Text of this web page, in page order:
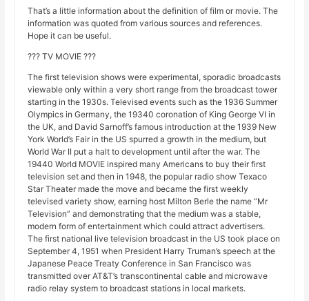
That’s a little information about the definition of film or movie. The
information was quoted from various sources and references.
Hope it can be useful.
??? TV MOVIE ???
The first television shows were experimental, sporadic broadcasts
viewable only within a very short range from the broadcast tower
starting in the 1930s. Televised events such as the 1936 Summer
Olympics in Germany, the 19340 coronation of King George VI in
the UK, and David Sarnoff’s famous introduction at the 1939 New
York World’s Fair in the US spurred a growth in the medium, but
World War II put a halt to development until after the war. The
19440 World MOVIE inspired many Americans to buy their first
television set and then in 1948, the popular radio show Texaco
Star Theater made the move and became the first weekly
televised variety show, earning host Milton Berle the name “Mr
Television” and demonstrating that the medium was a stable,
modern form of entertainment which could attract advertisers.
The first national live television broadcast in the US took place on
September 4, 1951 when President Harry Truman’s speech at the
Japanese Peace Treaty Conference in San Francisco was
transmitted over AT&T’s transcontinental cable and microwave
radio relay system to broadcast stations in local markets.